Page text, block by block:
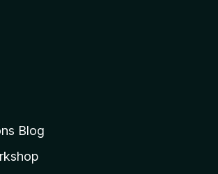
Blog